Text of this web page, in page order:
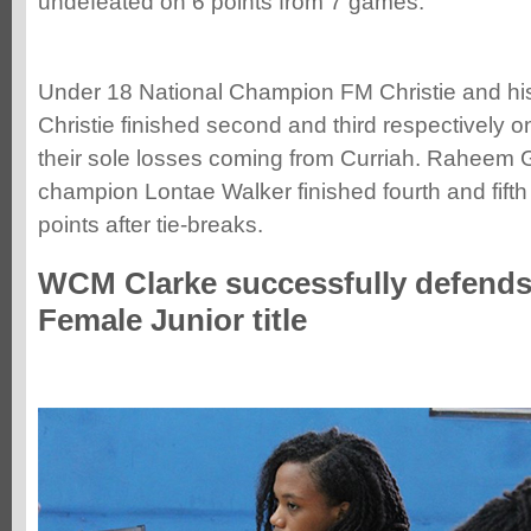
Under 18 National Champion FM Christie and
Christie finished second and third respectively
their sole losses coming from Curriah. Raheem
champion Lontae Walker finished fourth and
points after tie-breaks.
WCM Clarke successfully
Female Junior title